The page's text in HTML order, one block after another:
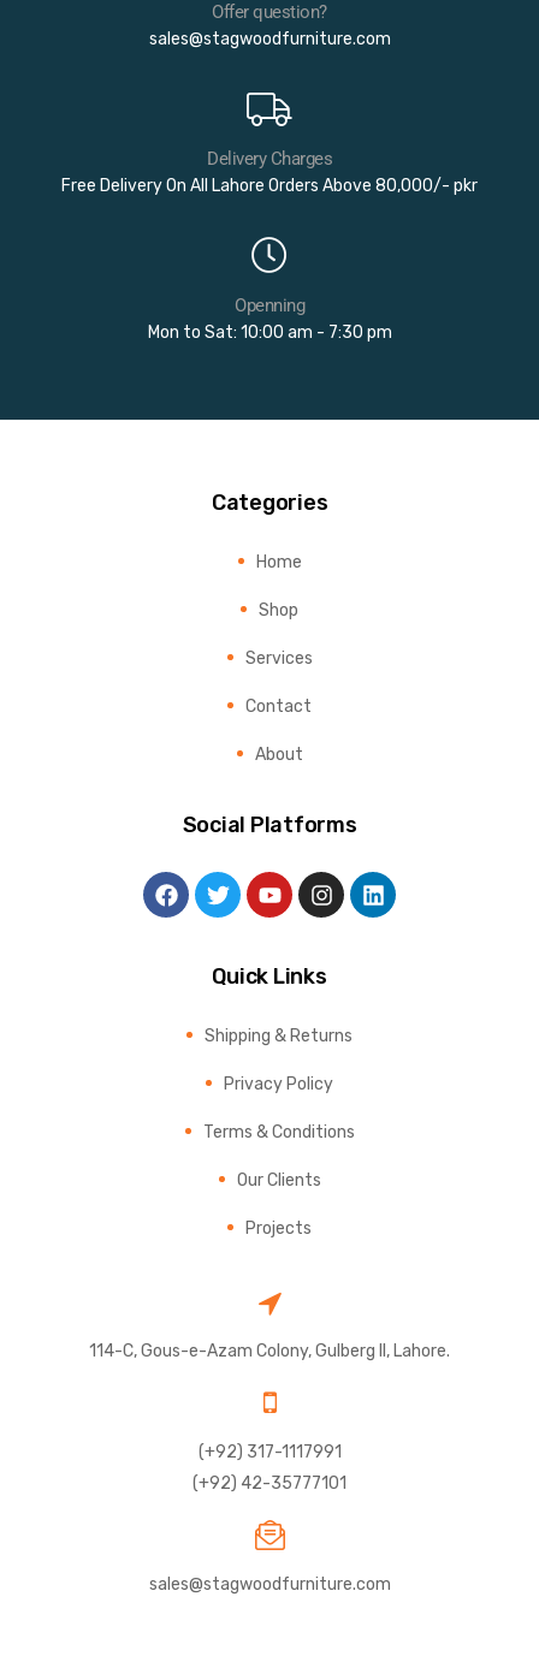
Offer question?
sales@stagwoodfurniture.com
Delivery Charges
Free Delivery On All Lahore Orders Above 80,000/- pkr
Openning
Mon to Sat: 10:00 am - 7:30 pm
Categories
Home
Shop
Services
Contact
About
Social Platforms
Quick Links
Shipping & Returns
Privacy Policy
Terms & Conditions
Our Clients
Projects
114-C, Gous-e-Azam Colony, Gulberg II, Lahore.
(+92) 317-1117991
(+92) 42-35777101
sales@stagwoodfurniture.com